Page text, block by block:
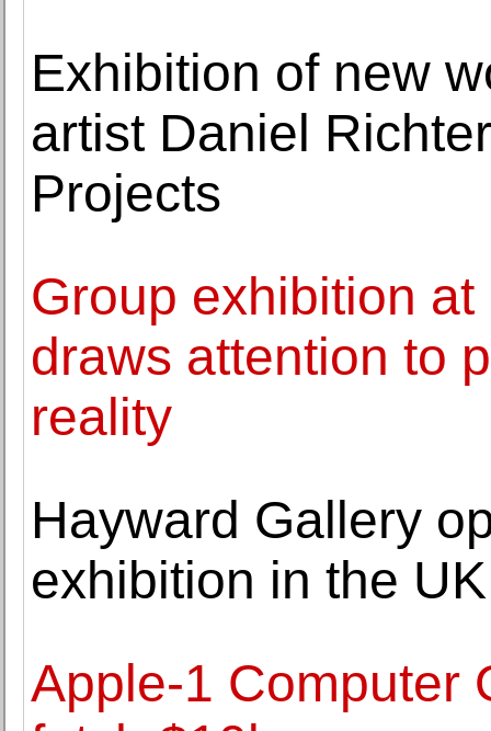
Exhibition of new
artist Daniel
Projects
Group exhibition
draws attention to
reality
Hayward Gallery
exhibition in the
Apple-1 Computer